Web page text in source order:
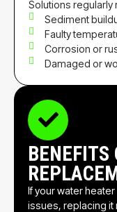
Solutions regularly
Sediment
Faulty
Corrosion or
Damaged or
BENEFITS
If your water
issues, replacing